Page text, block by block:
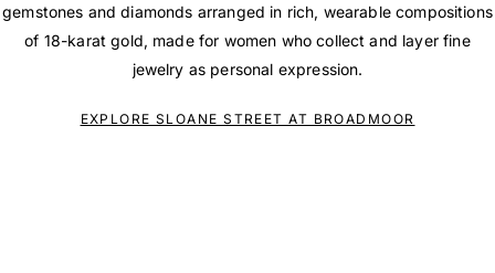
gemstones and diamonds arranged in rich, wearable compositions
of 18-karat gold, made for women who collect and layer fine
jewelry as personal expression.
EXPLORE SLOANE STREET AT BROADMOOR